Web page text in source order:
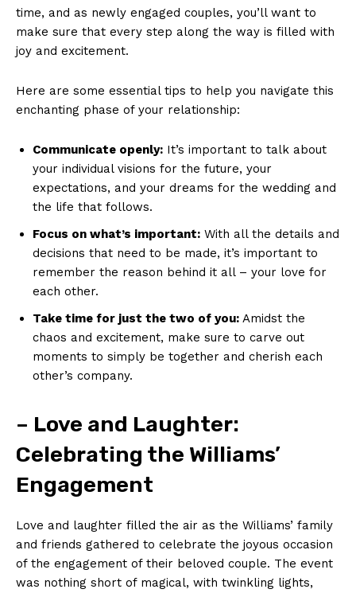
time, and as newly engaged couples, you’ll want to
make sure that every step along the way is filled with
joy and excitement.
Here are some essential tips to help you navigate this
enchanting phase of your relationship:
Communicate openly: It’s important to talk about
your individual visions for the future, your
expectations, and your dreams for the wedding and
the life that follows.
Focus on what’s important: With all the details and
decisions that need to be made, it’s important to
remember the reason behind it all – your love for
each other.
Take time for just the two of you: Amidst the
chaos and excitement, make sure to carve out
moments to simply be together and cherish each
other’s company.
– Love and Laughter:
Celebrating the Williams’
Engagement
Love and laughter filled the air as the Williams’ family
and friends gathered to celebrate the joyous occasion
of the engagement of their beloved couple. The event
was nothing short of magical, with twinkling lights,